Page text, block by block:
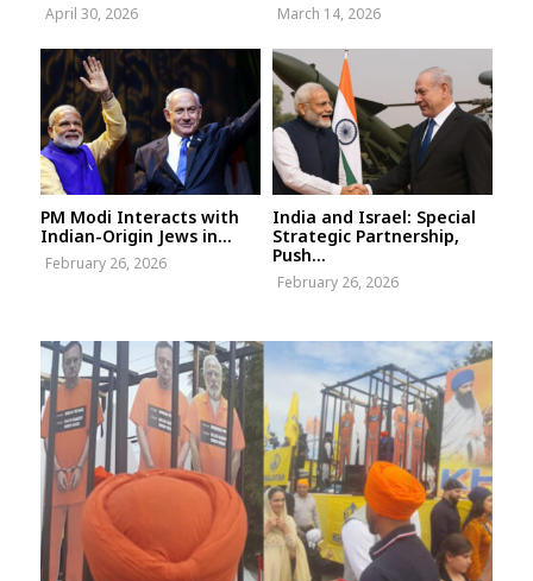
April 30, 2026 March 14, 2026
PM Modi Interacts with
Indian-Origin Jews in...
February 26, 2026
India and Israel: Special
Strategic Partnership,
Push...
February 26, 2026